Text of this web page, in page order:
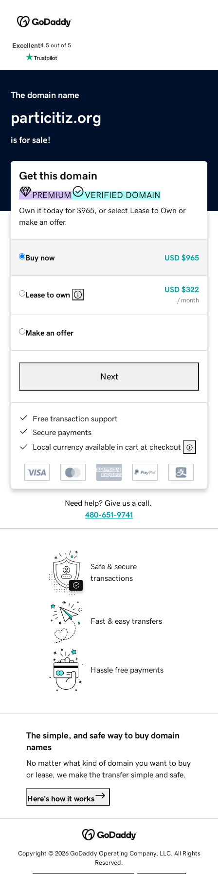
Excellent4.5 out of 5
The domain name
particitiz.org
is for sale!
Get this domain
PREMIUM VERIFIED DOMAIN
Own it today for $965, or select Lease to Own or
make an offer.
Buy now USD $965
Lease to own
USD $322
/ month
Make an offer
Next
Free transaction support
Secure payments
Local currency available in cart at checkout
Need help? Give us a call.
480-651-9741
Safe & secure
transactions
Fast & easy transfers
Hassle free payments
The simple, and safe way to buy domain
names
No matter what kind of domain you want to buy
or lease, we make the transfer simple and safe.
Here's how it works
Copyright © 2026 GoDaddy Operating Company, LLC. All Rights
Reserved.